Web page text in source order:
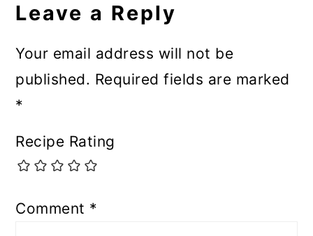
Leave a Reply
Your email address will not be
published. Required fields are marked
*
Recipe Rating
Comment *